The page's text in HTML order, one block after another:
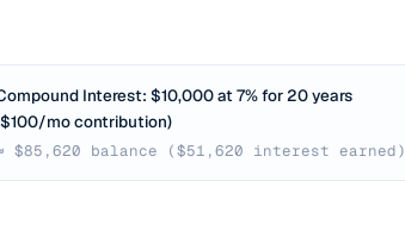
Interest: $10,000 at 7% for 20 years
mo contribution)
$85,620 balance ($51,620 interest earned)